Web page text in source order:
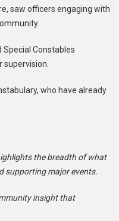
saw officers engaging with
Constables
who have already
the breadth of what
supporting major events.
insight that